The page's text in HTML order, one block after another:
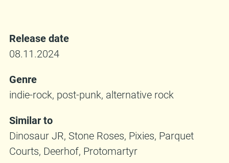
Release date
08.11.2024
Genre
indie-rock, post-punk, alternative rock
Similar to
Dinosaur JR, Stone Roses, Pixies, Parquet
Courts, Deerhof, Protomartyr